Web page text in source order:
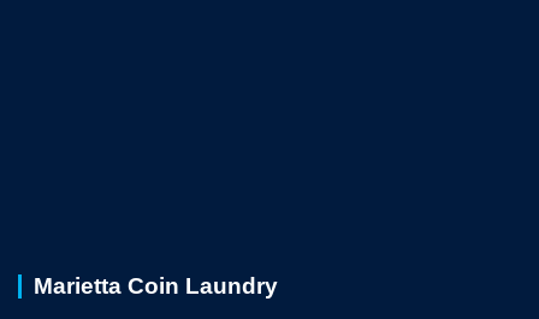
Marietta Coin Laundry